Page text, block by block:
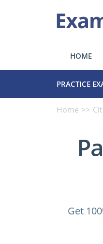
HOME
PRACTICE
Home
Get